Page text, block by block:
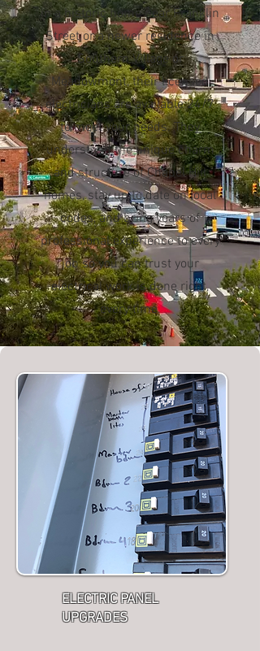
in a historic home near Franklin
Street or a newer residence in
Southern Village or
Meadowmont, their licensed
electricians are available 24/7
to meet your needs. They
understand the unique charm
and structure of Chapel Hill
homes, stay up to date on local
codes, and bring years of
professional experience to every
job so you can trust your
electrical work is done right,
every time.
ELECTRIC PANEL
UPGRADES